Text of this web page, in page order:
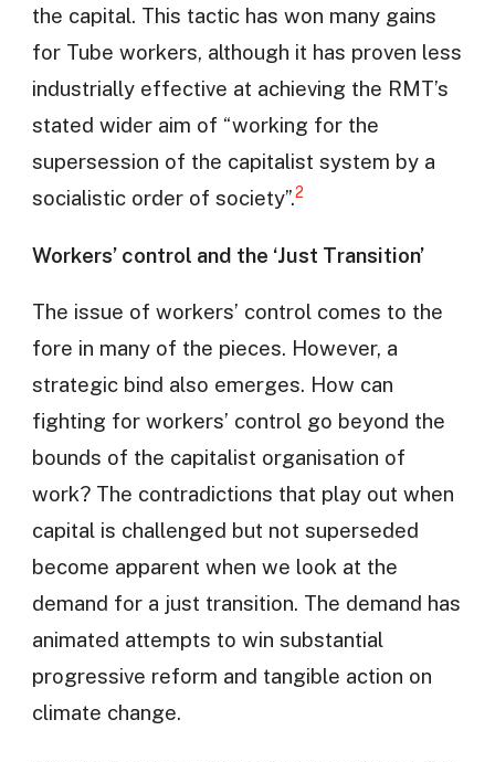
the capital. This tactic has won many gains
for Tube workers, although it has proven less
industrially effective at achieving the RMT’s
stated wider aim of “working for the
supersession of the capitalist system by a
socialistic order of society”.2
Workers’ control and the ‘Just Transition’
The issue of workers’ control comes to the
fore in many of the pieces. However, a
strategic bind also emerges. How can
fighting for workers’ control go beyond the
bounds of the capitalist organisation of
work? The contradictions that play out when
capital is challenged but not superseded
become apparent when we look at the
demand for a just transition. The demand has
animated attempts to win substantial
progressive reform and tangible action on
climate change.